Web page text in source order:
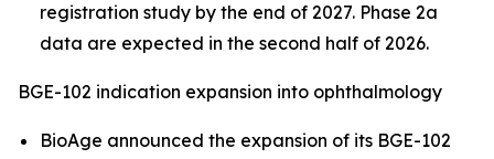
registration study by the end of 2027. Phase 2a
data are expected in the second half of 2026.
BGE-102 indication expansion into ophthalmology
BioAge announced the expansion of its BGE-102